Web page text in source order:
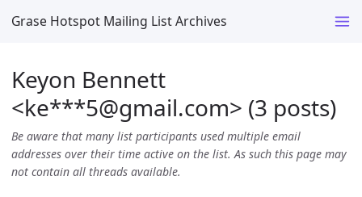
Grase Hotspot Mailing List Archives
Keyon Bennett
<ke***5@gmail.com> (3 posts)
Be aware that many list participants used multiple email
addresses over their time active on the list. As such this page may
not contain all threads available.